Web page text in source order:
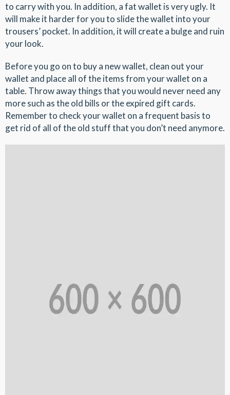
to carry with you. In addition, a fat wallet is very ugly. It
will make it harder for you to slide the wallet into your
trousers’ pocket. In addition, it will create a bulge and ruin
your look.
Before you go on to buy a new wallet, clean out your
wallet and place all of the items from your wallet on a
table. Throw away things that you would never need any
more such as the old bills or the expired gift cards.
Remember to check your wallet on a frequent basis to
get rid of all of the old stuff that you don’t need anymore.